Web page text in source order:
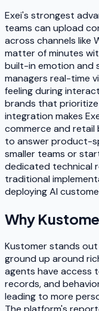
Exei's strongest
teams can upload
across channels like
matter of minutes
built-in emotion and
managers real-time
feeling during
brands that
integration makes
commerce and retail
to answer product-
smaller teams or
dedicated technical
traditional
deploying AI
Why
Kustomer stands
ground up around
agents have access
records, and
leading to more